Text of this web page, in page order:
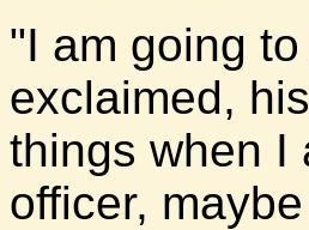
"I am going
exclaimed,
things when I
officer,